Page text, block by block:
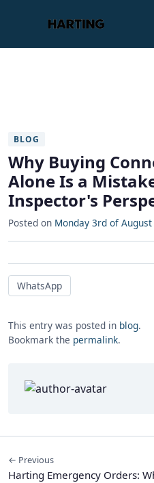
BLOG
Why Buying
Alone Is a
Inspector's
Posted on Monday 3rd of
WhatsApp
This entry was posted in blog.
Bookmark the permalink.
← Previous
Harting Emergency Orders: